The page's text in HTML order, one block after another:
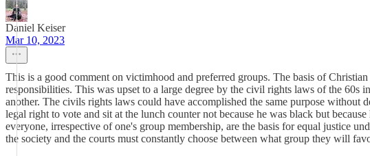
Daniel Keiser
Mar 10, 2023
This is a good comment on victimhood and preferred groups. The basis of
responsibilities. This was upset to a large degree by the civil rights laws of the
another. The civils rights laws could have accomplished the same purpose
legal right to vote and sit at the lunch counter not because he was black but
everyone, irrespective of one's group membership, are the basis for equal justice
the society and the courts must constantly choose between what group they will